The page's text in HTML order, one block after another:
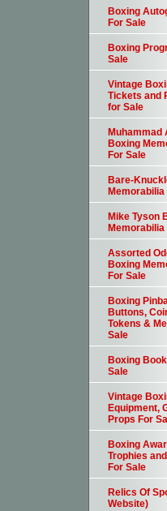
Boxing
For Sale
Boxing
Sale
Vintage
Tickets and
for Sale
Muhammad
Boxing
For Sale
Bare-
Memorabilia
Mike Tyson
Memorabilia
Assorted
Boxing
For Sale
Boxing
Buttons,
Tokens &
Sale
Boxing
Sale
Vintage
Equipment,
Props For
Boxing
Trophies
For Sale
Relics Of
Website)